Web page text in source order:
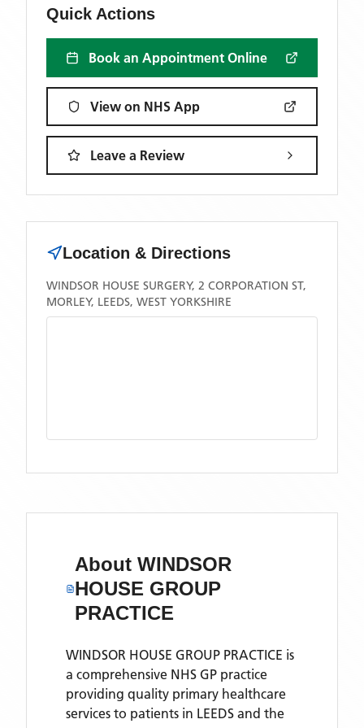
Quick Actions
Book an Appointment Online
View on NHS App
Leave a Review
Location & Directions
WINDSOR HOUSE SURGERY, 2 CORPORATION ST,
MORLEY, LEEDS, WEST YORKSHIRE
About WINDSOR
HOUSE GROUP
PRACTICE
WINDSOR HOUSE GROUP PRACTICE is
a comprehensive NHS GP practice
providing quality primary healthcare
services to patients in LEEDS and the